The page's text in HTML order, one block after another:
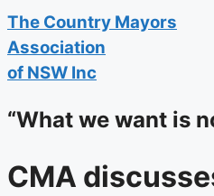
The Country Mayors
Association
of NSW Inc
“What we want is
CMA